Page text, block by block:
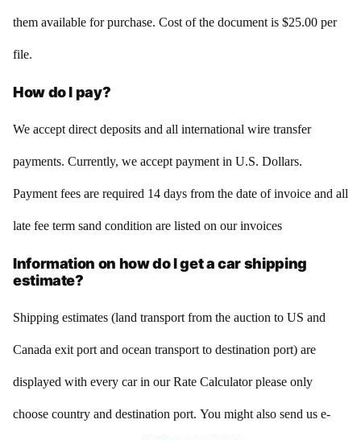
them available for purchase. Cost of the document is $25.00 per
file.
How do I pay?
We accept direct deposits and all international wire transfer
payments. Currently, we accept payment in U.S. Dollars.
Payment fees are required 14 days from the date of invoice and all
late fee term sand condition are listed on our invoices
Information on how do I get a car shipping
estimate?
Shipping estimates (land transport from the auction to US and
Canada exit port and ocean transport to destination port) are
displayed with every car in our Rate Calculator please only
choose country and destination port. You might also send us e-